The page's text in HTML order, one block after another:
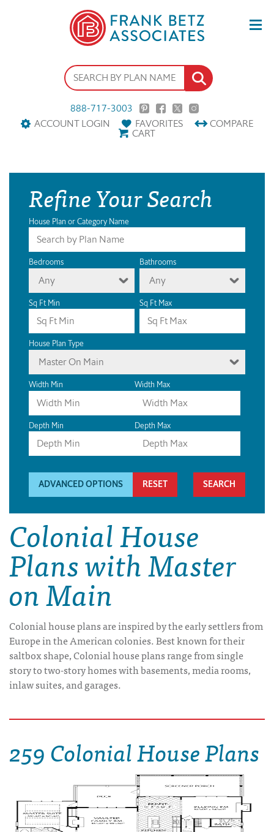
888-717-3003
ACCOUNT LOGIN
FAVORITES COMPARE
CART
Refine Your Search
House Plan or Category Name
Bedrooms
Any
Bathrooms
Any
Sq Ft Min Sq Ft Max
House Plan Type
Master On Main
Width Min Width Max
Depth Min Depth Max
ADVANCED OPTIONS RESET
Colonial House
Plans with Master
on Main
Colonial house plans are inspired by the early settlers from
Europe in the American colonies. Best known for their
saltbox shape, Colonial house plans range from single
story to two-story homes with basements, media rooms,
inlaw suites, and garages.
259 Colonial House Plans